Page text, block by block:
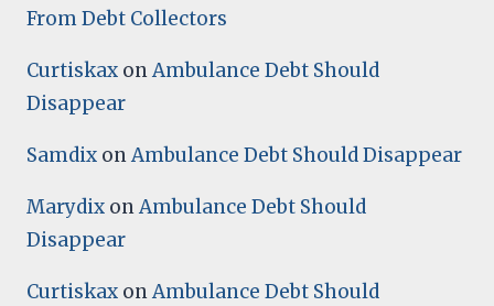
From Debt Collectors
Curtiskax onAmbulance Debt Should
Disappear
Samdix onAmbulance Debt Should Disappear
Marydix onAmbulance Debt Should
Disappear
Curtiskax onAmbulance Debt Should